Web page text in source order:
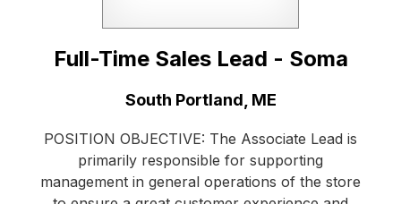
Full-Time Sales Lead - Soma
South Portland, ME
POSITION OBJECTIVE: The Associate Lead is
primarily responsible for supporting
management in general operations of the store